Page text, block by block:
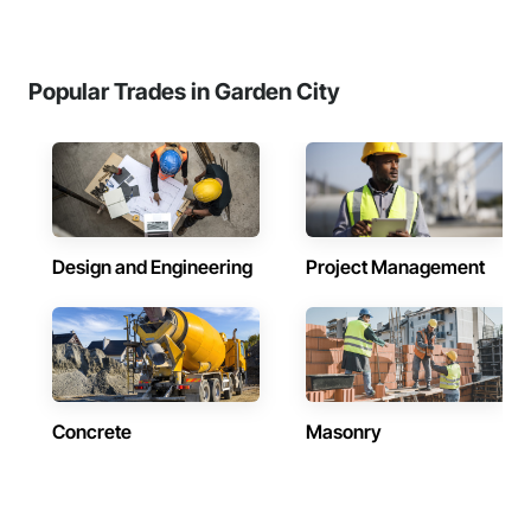
Popular Trades in Garden City
Design and Engineering Project Management
Concrete Masonry